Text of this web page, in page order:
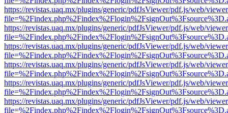
https://revistas.uaq.mx/plugins/generic/pdfJsViewer/pdf.js/web/
https://revistas.uaq.mx/plugins/generic/pdfJsViewer/pdf.js/web/
https://revistas.uaq.mx/plugins/generic/pdfJsViewer/pdf.js/web/
https://revistas.uaq.mx/plugins/generic/pdfJsViewer/pdf.js/web/
https://revistas.uaq.mx/plugins/generic/pdfJsViewer/pdf.js/web/
https://revistas.uaq.mx/plugins/generic/pdfJsViewer/pdf.js/web/